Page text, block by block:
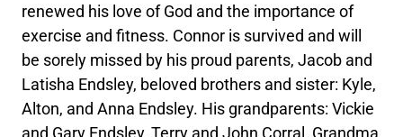
renewed his love of God and the importance of
exercise and fitness. Connor is survived and will
be sorely missed by his proud parents, Jacob and
Latisha Endsley, beloved brothers and sister: Kyle,
Alton, and Anna Endsley. His grandparents: Vickie
and Gary Endsley, Terry and John Corral, Grandma